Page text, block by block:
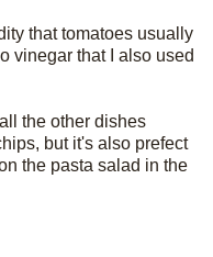
that tomatoes usually
vinegar that I also used
the other dishes
but it's also prefect
the pasta salad in the